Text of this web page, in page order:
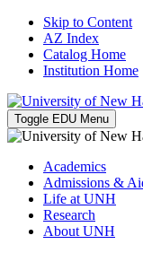
Skip to Content
AZ Index
Catalog Home
Institution Home
Toggle EDU Menu
Academics
Admissions &
Life at UNH
Research
About UNH